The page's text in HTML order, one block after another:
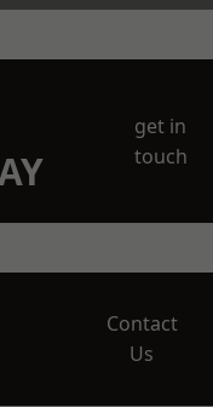
get in
touch
Contact
Us